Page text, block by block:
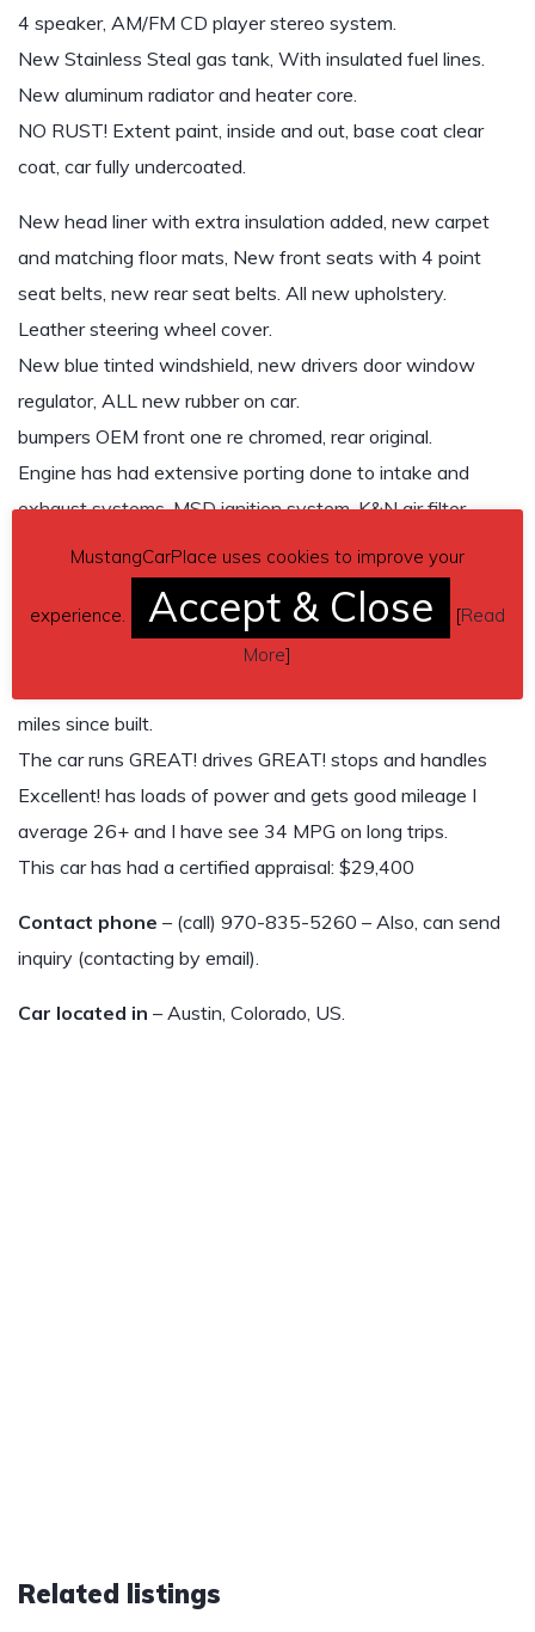
4 speaker, AM/FM CD player stereo system.
New Stainless Steal gas tank, With insulated fuel lines.
New aluminum radiator and heater core.
NO RUST! Extent paint, inside and out, base coat clear
coat, car fully undercoated.
New head liner with extra insulation added, new carpet
and matching floor mats, New front seats with 4 point
seat belts, new rear seat belts. All new upholstery.
Leather steering wheel cover.
New blue tinted windshield, new drivers door window
regulator, ALL new rubber on car.
bumpers OEM front one re chromed, rear original.
Engine has had extensive porting done to intake and
exhaust systems, MSD ignition system, K&N air filter,
larger intercooler, manual boost valve, and installed bypass
Engine has been fully upgraded to ALL 1988 Thunder bird
turbo specs. and a late model timing belt setup installed.
miles since built.
The car runs GREAT! drives GREAT! stops and handles
Excellent! has loads of power and gets good mileage I
average 26+ and I have see 34 MPG on long trips.
This car has had a certified appraisal: $29,400
Contact phone – (call) 970-835-5260 – Also, can send
inquiry (contacting by email).
Car located in – Austin, Colorado, US.
Related listings
MustangCarPlace uses cookies to improve your
experience. Accept & Close [Read
More]